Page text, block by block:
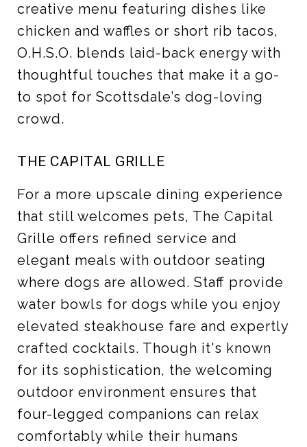
creative menu featuring dishes like
chicken and waffles or short rib tacos,
O.H.S.O. blends laid-back energy with
thoughtful touches that make it a go-
to spot for Scottsdale’s dog-loving
crowd.
THE CAPITAL GRILLE
For a more upscale dining experience
that still welcomes pets, The Capital
Grille offers refined service and
elegant meals with outdoor seating
where dogs are allowed. Staff provide
water bowls for dogs while you enjoy
elevated steakhouse fare and expertly
crafted cocktails. Though it's known
for its sophistication, the welcoming
outdoor environment ensures that
four-legged companions can relax
comfortably while their humans